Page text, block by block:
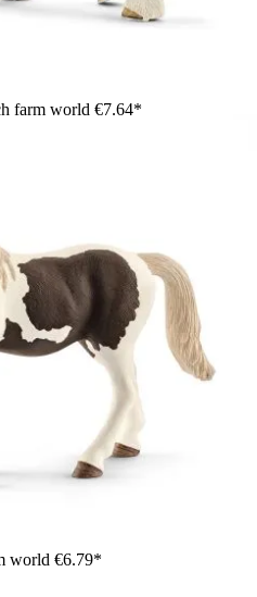
farm world €7.64*
world €6.79*